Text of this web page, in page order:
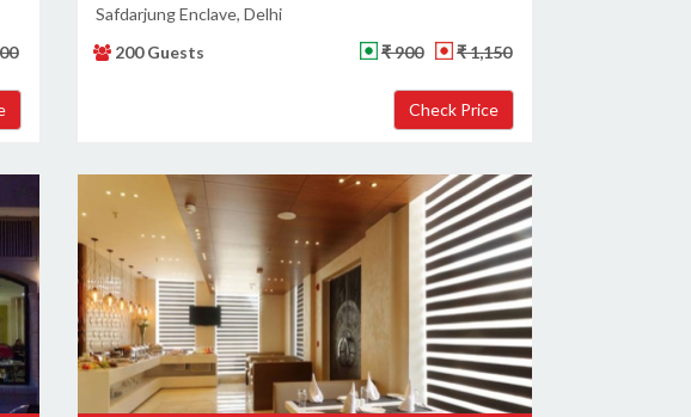
Safdarjung Enclave, Delhi
200 Guests
₹ 900 ₹ 1,150